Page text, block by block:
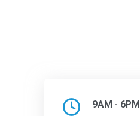
9AM - 6PM